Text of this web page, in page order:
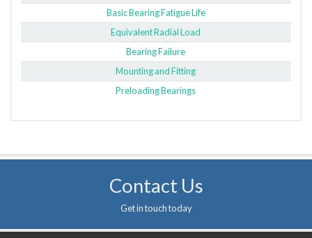
Basic Bearing Fatigue Life
Equivalent Radial Load
Bearing Failure
Mounting and Fitting
Preloading Bearings
Contact Us
Get in touch today